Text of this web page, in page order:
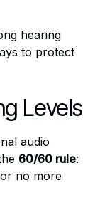
hearing
to protect
Levels
audio
60/60 rule:
no more